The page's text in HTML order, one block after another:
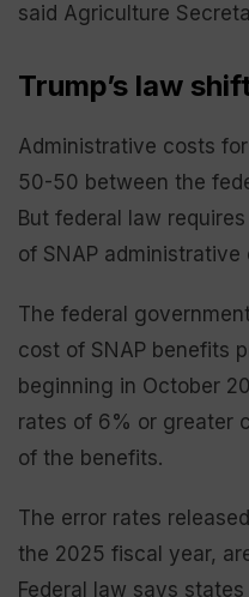
said Agriculture
Trump’s law
Administrative costs
50-50 between the
But federal law
of SNAP
The federal
cost of SNAP benefits
beginning in October
rates of 6% or greater
of the benefits.
The error rates
the 2025 fiscal year,
Federal law says